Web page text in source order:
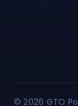
© 2026 GTO